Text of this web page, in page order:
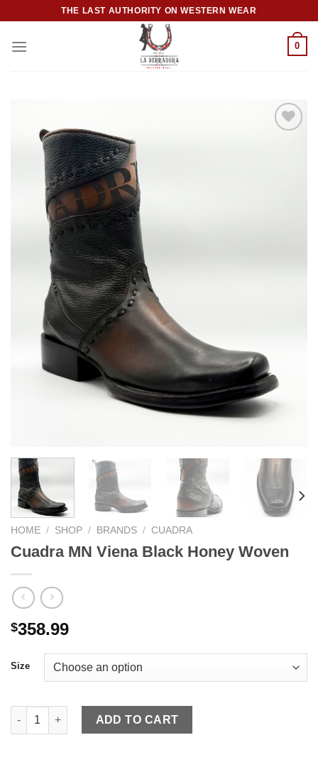
content
THE LAST AUTHORITY ON WESTERN WEAR
0
HOME / SHOP / BRANDS / CUADRA
Cuadra MN Viena Black Honey Woven
$358.99
Size
Cuadra MN Viena Black Honey Woven quantity
ADD TO CART